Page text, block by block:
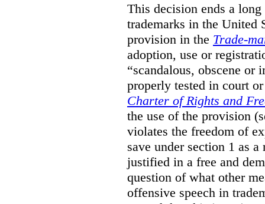
This decision ends a
trademarks in the United
provision in the Trade-
adoption, use or
“scandalous, obscene or
properly tested in court
Charter of Rights and
the use of the provision
violates the freedom of
save under section 1 as
justified in a free and
question of what other
offensive speech in